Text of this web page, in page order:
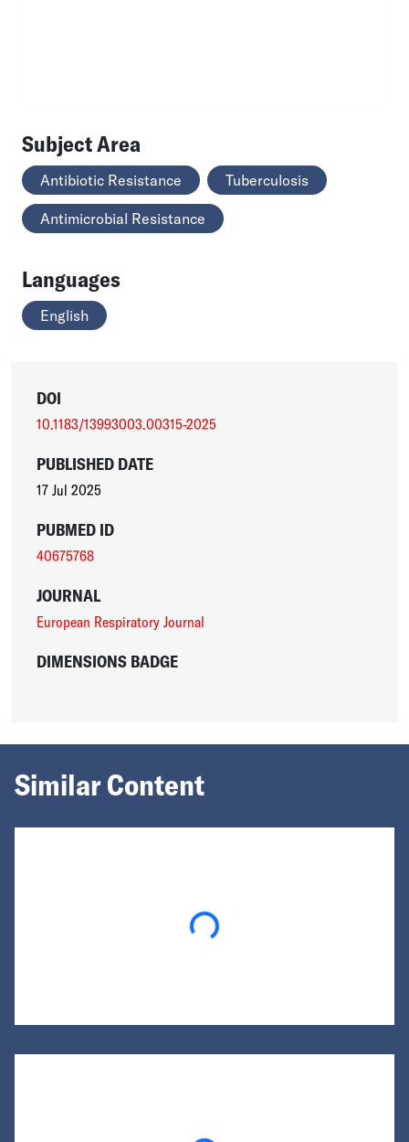
Subject Area
Antibiotic Resistance Tuberculosis
Antimicrobial Resistance
Languages
English
DOI
10.1183/13993003.00315-2025
PUBLISHED DATE
17 Jul 2025
PUBMED ID
40675768
JOURNAL
European Respiratory Journal
DIMENSIONS BADGE
Similar Content
Loading...